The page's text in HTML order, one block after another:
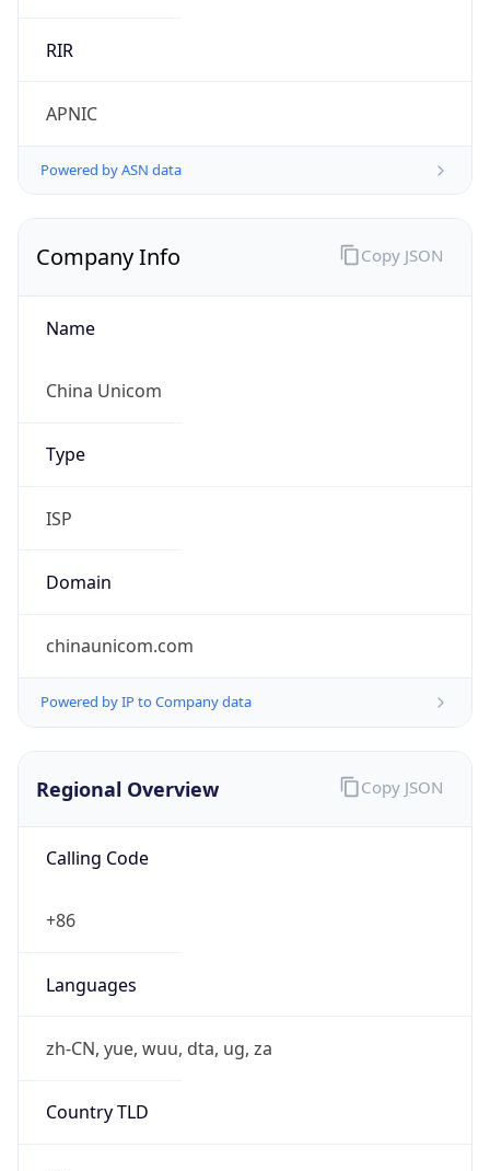
RIR
APNIC
Powered by ASN data
Company Info
Name
China Unicom
Type
ISP
Domain
chinaunicom.com
Powered by IP to Company data
Copy JSON
Regional Overview
Calling Code
+86
Languages
zh-CN, yue, wuu, dta, ug, za
Country TLD
Copy JSON